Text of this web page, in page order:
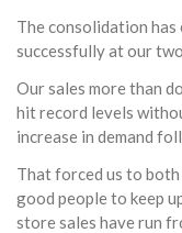
The consolidation
successfully at our
Our sales more than
hit record levels
increase in demand
That forced us to
good people to keep
store sales have run